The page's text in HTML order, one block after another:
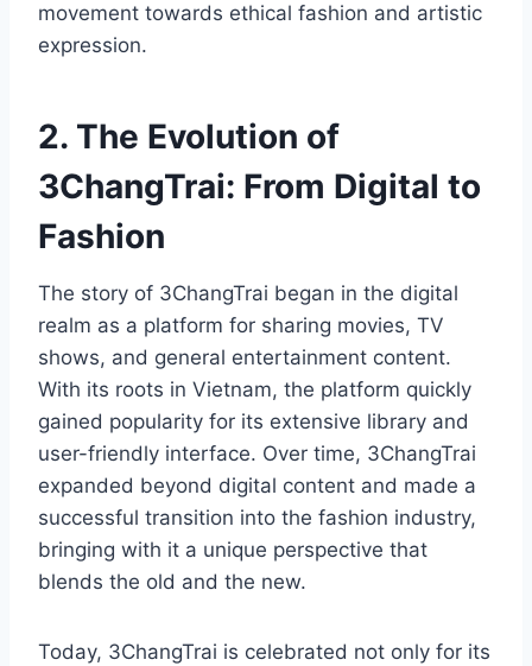
movement towards ethical fashion and artistic
expression.
2. The Evolution of
3ChangTrai: From Digital to
Fashion
The story of 3ChangTrai began in the digital
realm as a platform for sharing movies, TV
shows, and general entertainment content.
With its roots in Vietnam, the platform quickly
gained popularity for its extensive library and
user-friendly interface. Over time, 3ChangTrai
expanded beyond digital content and made a
successful transition into the fashion industry,
bringing with it a unique perspective that
blends the old and the new.
Today, 3ChangTrai is celebrated not only for its